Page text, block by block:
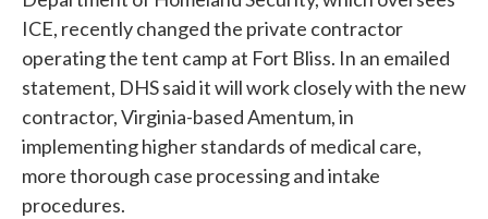
ICE, recently changed the private contractor
operating the tent camp at Fort Bliss. In an emailed
statement, DHS said it will work closely with the new
contractor, Virginia-based Amentum, in
implementing higher standards of medical care,
more thorough case processing and intake
procedures.